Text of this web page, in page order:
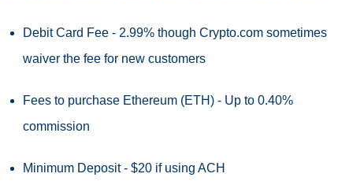
Debit Card Fee - 2.99% though Crypto.com sometimes
waiver the fee for new customers
Fees to purchase Ethereum (ETH) - Up to 0.40%
commission
Minimum Deposit - $20 if using ACH